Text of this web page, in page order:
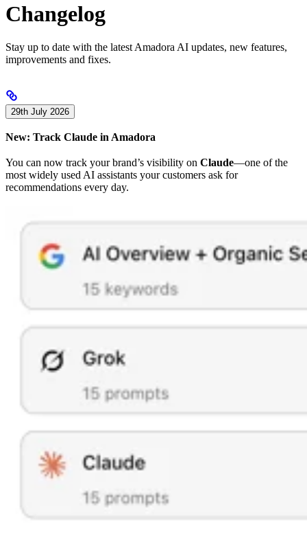
Changelog
Stay up to date with the latest Amadora AI updates, new features,
improvements and fixes.
29th July 2026
New: Track Claude in Amadora
You can now track your brand’s visibility on Claude—one of the
most widely used AI assistants your customers ask for
recommendations every day.